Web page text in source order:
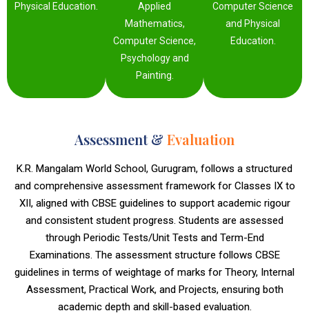
Physical Education.
Applied
Mathematics,
Computer Science,
Psychology and
Painting.
Computer Science
and Physical
Education.
Assessment & Evaluation
K.R. Mangalam World School, Gurugram, follows a structured
and comprehensive assessment framework for Classes IX to
XII, aligned with CBSE guidelines to support academic rigour
and consistent student progress. Students are assessed
through Periodic Tests/Unit Tests and Term-End
Examinations. The assessment structure follows CBSE
guidelines in terms of weightage of marks for Theory, Internal
Assessment, Practical Work, and Projects, ensuring both
academic depth and skill-based evaluation.